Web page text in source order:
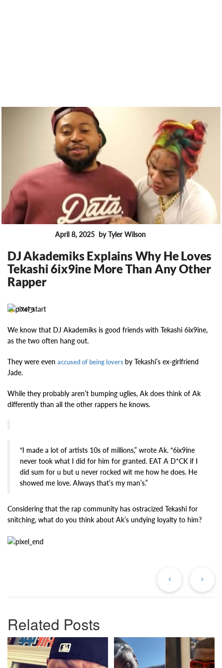
April 8, 2025 by Tyler Wilson
DJ Akademiks Explains Why He Loves
Tekashi 6ix9ine More Than Any Other
Rapper
17479
We know that DJ Akademiks is good friends with Tekashi 6ix9ine,
as the two often hang out.
They were even accused of being lovers by Tekashi’s ex-girlfriend
Jade.
While they probably aren’t bumping uglies, Ak does think of Ak
differently than all the other rappers he knows.
“I made a lot of artists 10s of millions,” wrote Ak. “6ix9ine
never took what I did for him for granted. EAT A D*CK if I
did sum for u but u never rocked wit me how he does. He
showed me love. Always that’s my man’s.”
Considering that the rap community has ostracized Tekashi for
snitching, what do you think about Ak’s undying loyalty to him?
Related Posts